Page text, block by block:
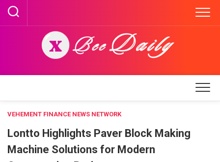
Skip
content
VEHEMENT FINANCE NEWS NETWORK
Lontto Highlights Paver Block Making
Machine Solutions for Modern